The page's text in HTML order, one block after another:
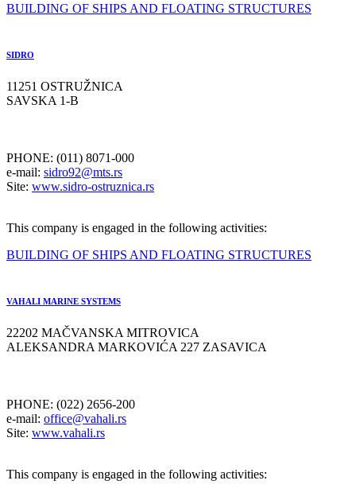
BUILDING OF SHIPS AND FLOATING STRUCTURES
SIDRO
11251 OSTRUŽNICA
SAVSKA 1-B
PHONE: (011) 8071-000
e-mail: sidro92@mts.rs
Site: www.sidro-ostruznica.rs
This company is engaged in the following activities:
BUILDING OF SHIPS AND FLOATING STRUCTURES
VAHALI MARINE SYSTEMS
22202 MAČVANSKA MITROVICA
ALEKSANDRA MARKOVIĆA 227 ZASAVICA
PHONE: (022) 2656-200
e-mail: office@vahali.rs
Site: www.vahali.rs
This company is engaged in the following activities: